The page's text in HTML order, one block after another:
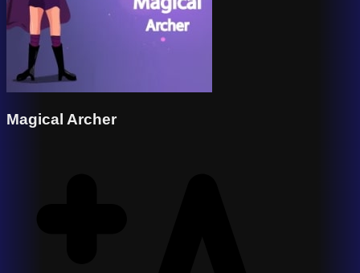
Magical Archer